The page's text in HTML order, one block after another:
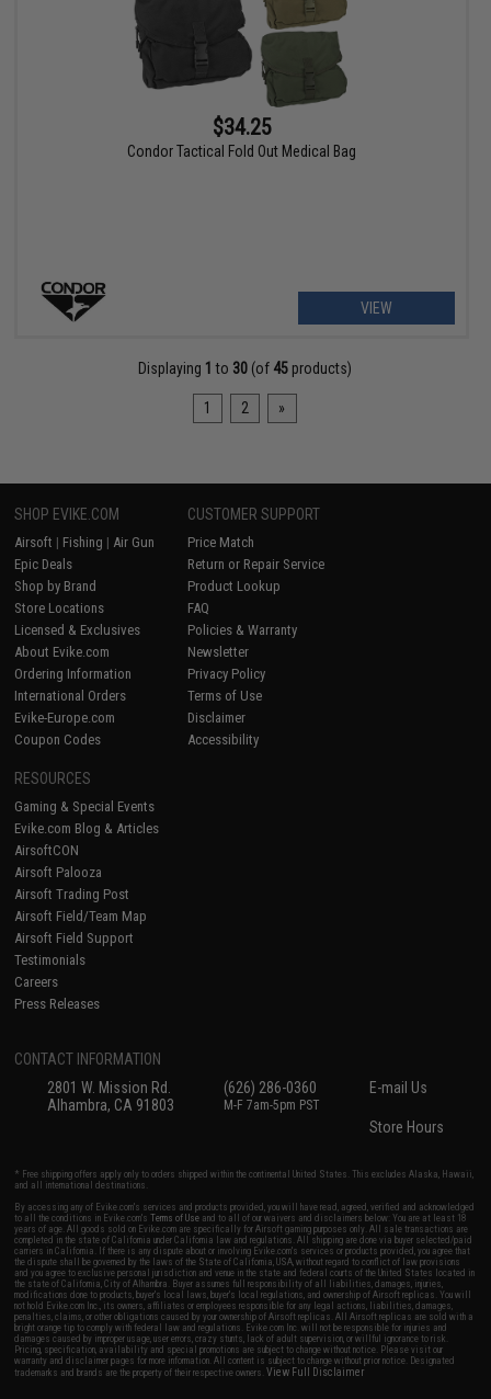
$34.25
Condor Tactical Fold Out Medical Bag
VIEW
Displaying 1 to 30 (of 45 products)
1 2 »
SHOP EVIKE.COM
Airsoft | Fishing | Air Gun
Epic Deals
Shop by Brand
Store Locations
Licensed & Exclusives
About Evike.com
Ordering Information
International Orders
Evike-Europe.com
Coupon Codes
CUSTOMER SUPPORT
Price Match
Return or Repair Service
Product Lookup
FAQ
Policies & Warranty
Newsletter
Privacy Policy
Terms of Use
Disclaimer
Accessibility
RESOURCES
Gaming & Special Events
Evike.com Blog & Articles
AirsoftCON
Airsoft Palooza
Airsoft Trading Post
Airsoft Field/Team Map
Airsoft Field Support
Testimonials
Careers
Press Releases
CONTACT INFORMATION
2801 W. Mission Rd.
Alhambra, CA 91803
(626) 286-0360
M-F 7am-5pm PST
E-mail Us
Store Hours
* Free shipping offers apply only to orders shipped within the continental United States. This excludes Alaska, Hawaii,
and all international destinations.
By accessing any of Evike.com's services and products provided, you will have read, agreed, verified and acknowledged
to all the conditions in Evike.com'sTerms of Use and to all of our waivers and disclaimers below: You are at least 18
years of age. All goods sold on Evike.com are specifically for Airsoft gaming purposes only. All sale transactions are
completed in the state of California under California law and regulations. All shipping are done via buyer selected/paid
carriers in California. If there is any dispute about or involving Evike.com's services or products provided, you agree that
the dispute shall be governed by the laws of the State of California, USA, without regard to conflict of law provisions
and you agree to exclusive personal jurisdiction and venue in the state and federal courts of the United States located in
the state of California, City of Alhambra. Buyer assumes full responsibility of all liabilities, damages, injuries,
modifications done to products, buyer's local laws, buyer's local regulations, and ownership of Airsoft replicas. You will
not hold Evike.com Inc., its owners, affiliates or employees responsible for any legal actions, liabilities, damages,
penalties, claims, or other obligations caused by your ownership of Airsoft replicas. All Airsoft replicas are sold with a
bright orange tip to comply with federal law and regulations. Evike.com Inc. will not be responsible for injuries and
damages caused by improper usage, user errors, crazy stunts, lack of adult supervision, or willful ignorance to risk.
Pricing, specification, availability and special promotions are subject to change without notice. Please visit our
warranty and disclaimer pages for more information. All content is subject to change without prior notice. Designated
trademarks and brands are the property of their respective owners.View Full Disclaimer